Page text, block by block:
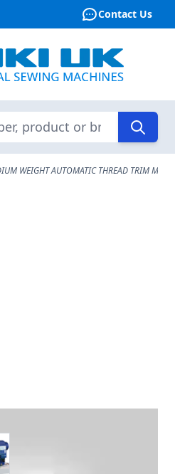
Contact Us
WEIGHT AUTOMATIC THREAD TRIM
larger image